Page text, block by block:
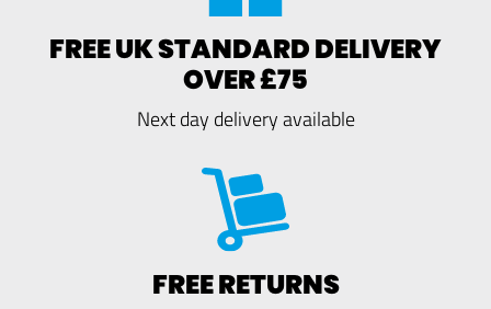
FREE UK STANDARD DELIVERY
OVER £75
Next day delivery available
FREE RETURNS